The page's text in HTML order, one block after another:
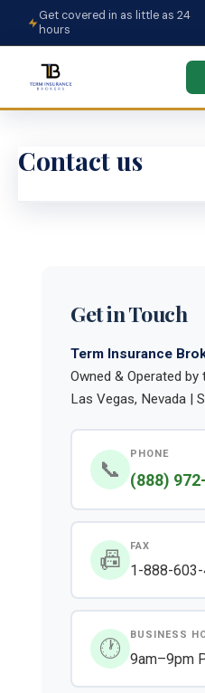
Get covered in as little as 24
hours
Contact us
Get in Touch
Term Insurance
Owned & Operated by
Las Vegas, Nevada |
📞
PHONE
(888)
📠
FAX
1-888-
🕐
BUSINESS
9am–9pm